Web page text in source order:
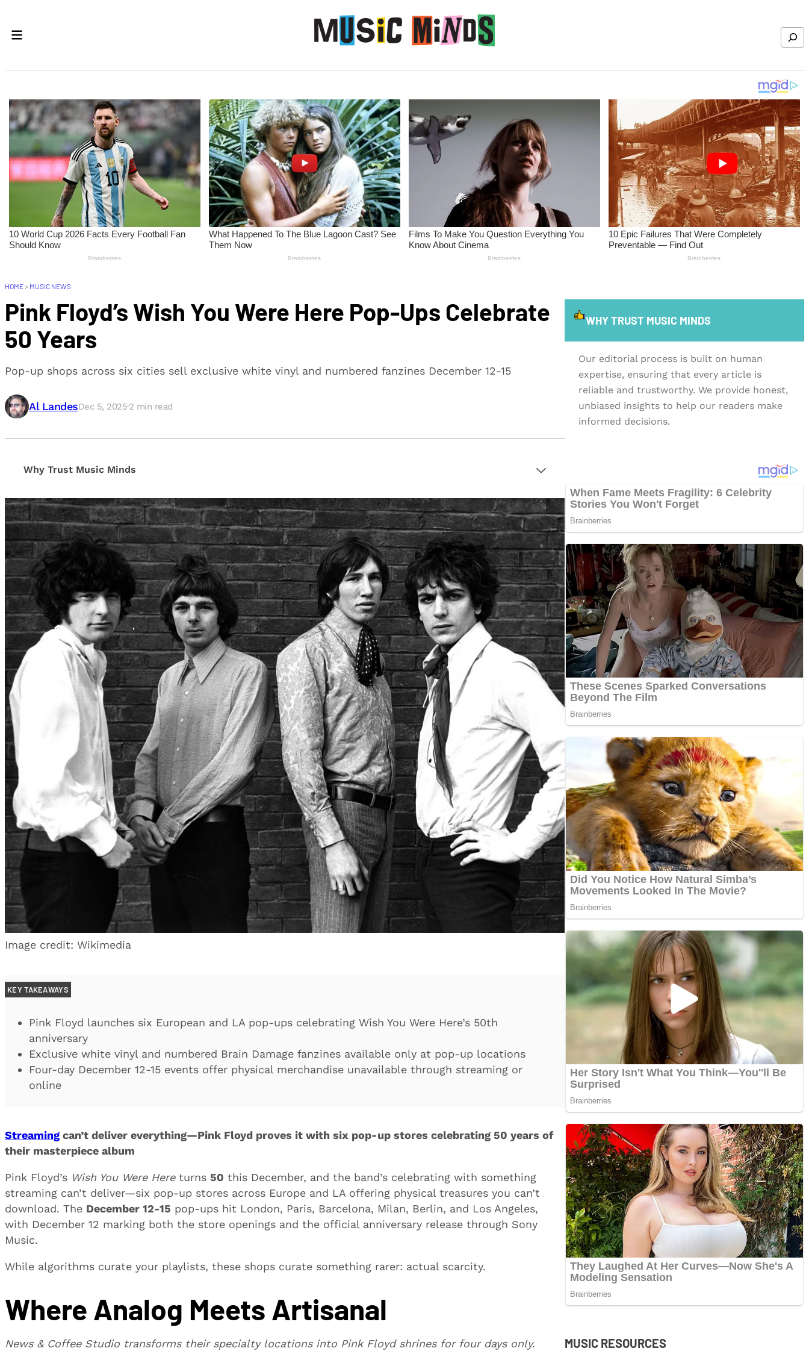
Search
HOME> MUSIC NEWS
Pink Floyd’s Wish You Were Here Pop-Ups Celebrate
50 Years
Pop-up shops across six cities sell exclusive white vinyl and numbered fanzines December 12-15
Al LandesDec 5, 2025·2 min read
Why Trust Music Minds
Our editorial process is built on human expertise, ensuring that every article is reliable and trustworthy. We
provide honest, unbiased insights to help our readers make informed decisions.
Image credit: Wikimedia
KEY TAKEAWAYS
Pink Floyd launches six European and LA pop-ups celebrating Wish You Were Here’s 50th
anniversary
Exclusive white vinyl and numbered Brain Damage fanzines available only at pop-up locations
Four-day December 12-15 events offer physical merchandise unavailable through streaming or
online
Streaming can’t deliver everything—Pink Floyd proves it with six pop-up stores celebrating 50 years of
their masterpiece album
Pink Floyd’s Wish You Were Hereturns 50 this December, and the band’s celebrating with something
streaming can’t deliver—six pop-up stores across Europe and LA offering physical treasures you can’t
download. The December 12-15 pop-ups hit London, Paris, Barcelona, Milan, Berlin, and Los Angeles,
with December 12 marking both the store openings and the official anniversary release through Sony
Music.
While algorithms curate your playlists, these shops curate something rarer: actual scarcity.
Where Analog Meets Artisanal
News & Coffee Studio transforms their specialty locations into Pink Floyd shrines for four days only.
WHY TRUST MUSIC MINDS
Our editorial process is built on human
expertise, ensuring that every article is
reliable and trustworthy. We provide honest,
unbiased insights to help our readers make
informed decisions.
MUSIC RESOURCES